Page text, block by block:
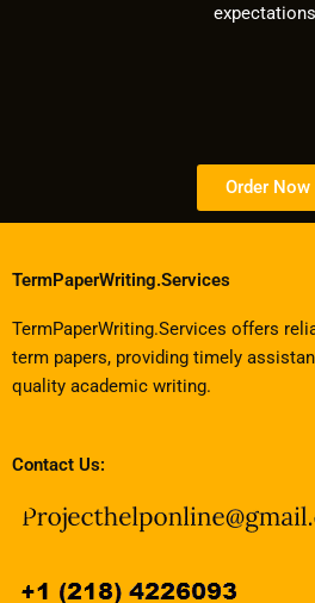
Order Now
TermPaperWriting.Services
TermPaperWriting.Services offers
term papers, providing timely
quality academic writing.
Contact Us: